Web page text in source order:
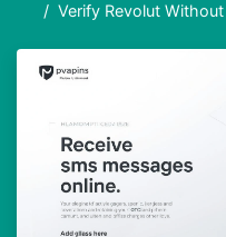
Verify Revolut